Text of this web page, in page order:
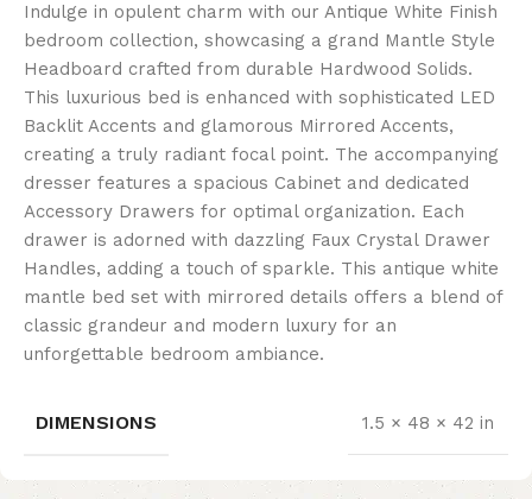
Indulge in opulent charm with our Antique White Finish
bedroom collection, showcasing a grand Mantle Style
Headboard crafted from durable Hardwood Solids.
This luxurious bed is enhanced with sophisticated LED
Backlit Accents and glamorous Mirrored Accents,
creating a truly radiant focal point. The accompanying
dresser features a spacious Cabinet and dedicated
Accessory Drawers for optimal organization. Each
drawer is adorned with dazzling Faux Crystal Drawer
Handles, adding a touch of sparkle. This antique white
mantle bed set with mirrored details offers a blend of
classic grandeur and modern luxury for an
unforgettable bedroom ambiance.
DIMENSIONS 1.5 × 48 × 42 in